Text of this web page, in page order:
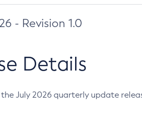
- Revision 1.0
Details
July 2026 quarterly update